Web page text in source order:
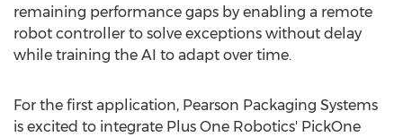
remaining performance gaps by enabling a remote
robot controller to solve exceptions without delay
while training the AI to adapt over time.
For the first application, Pearson Packaging Systems
is excited to integrate Plus One Robotics' PickOne